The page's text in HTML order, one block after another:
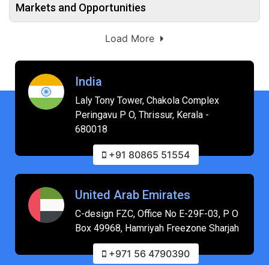
Markets and Opportunities
Load More
India
Laly Tony Tower, Chakola Complex
Peringavu P O, Thrissur, Kerala -
680018
+91 80865 51554
United Arab Emirates
C-design FZC, Office No E-29F-03, P O
Box 49968, Hamriyah Freezone Sharjah
+971 56 4790390